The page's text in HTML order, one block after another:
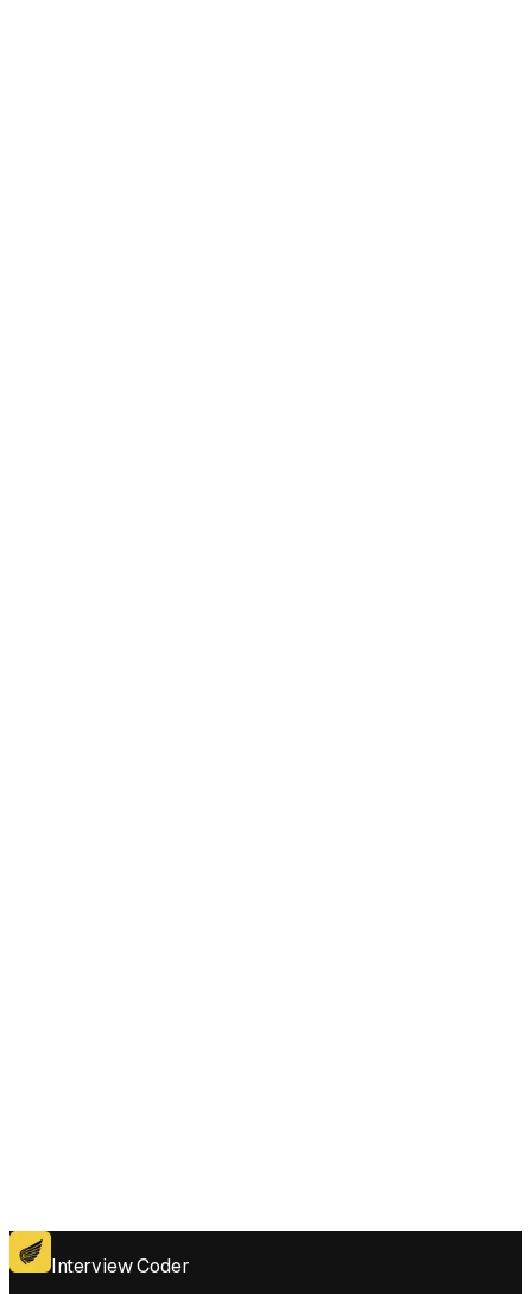
Get For Mac
Interview Coder